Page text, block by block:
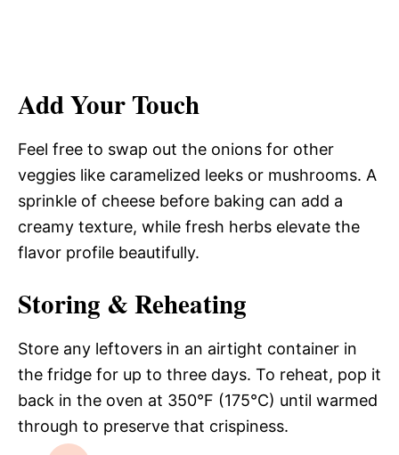
Add Your Touch
Feel free to swap out the onions for other
veggies like caramelized leeks or mushrooms. A
sprinkle of cheese before baking can add a
creamy texture, while fresh herbs elevate the
flavor profile beautifully.
Storing & Reheating
Store any leftovers in an airtight container in
the fridge for up to three days. To reheat, pop it
back in the oven at 350°F (175°C) until warmed
through to preserve that crispiness.